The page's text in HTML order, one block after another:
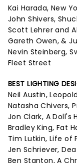
Kai Harada, New
John Shivers,
Scott Lehrer and
Gareth Owen, &
Nevin Steinberg,
Fleet Street
BEST LIGHTING
Neil Austin,
Natasha Chivers,
Jon Clark, A Doll's
Bradley King, Fat
Tim Lutkin, Life of
Jen Schriever,
Ben Stanton, A